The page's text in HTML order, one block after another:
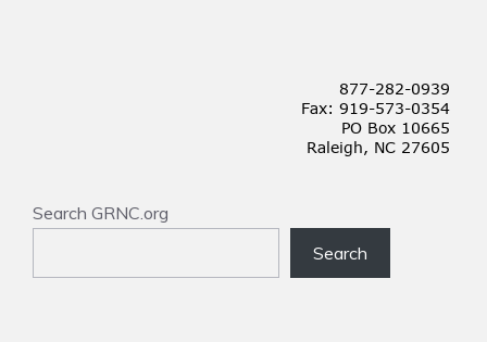
Search GRNC.org
Search